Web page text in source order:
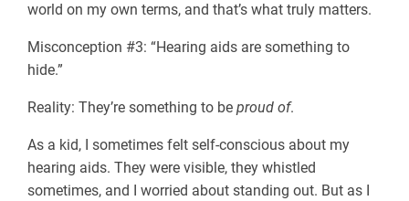
world on my own terms, and that’s what truly matters.
Misconception #3: “Hearing aids are something to
hide.”
Reality: They’re something to be proud of.
As a kid, I sometimes felt self-conscious about my
hearing aids. They were visible, they whistled
sometimes, and I worried about standing out. But as I